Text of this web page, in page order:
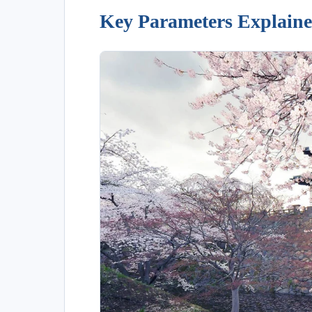
Key Parameters